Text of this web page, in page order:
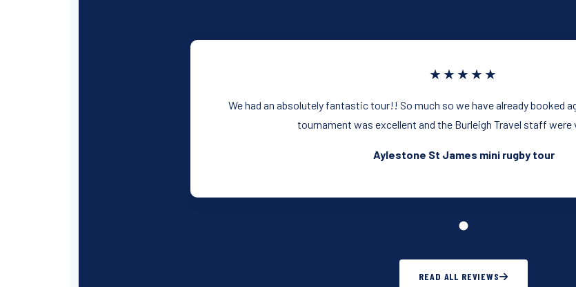
★★★★★
We had an absolutely fantastic tour!! So much so we have already booked
tournament was excellent and the Burleigh Travel staff were
Aylestone St James mini rugby tour
READ ALL REVIEWS